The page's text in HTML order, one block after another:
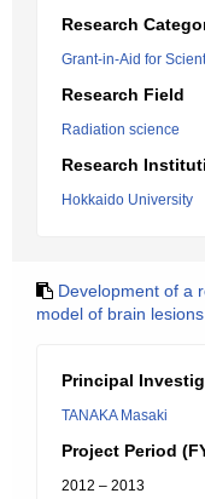
Research
Grant-in-Aid for
Research Field
Radiation science
Research
Hokkaido University
Development of a
model of brain
Principal
TANAKA Masaki
Project Period
2012 – 2013